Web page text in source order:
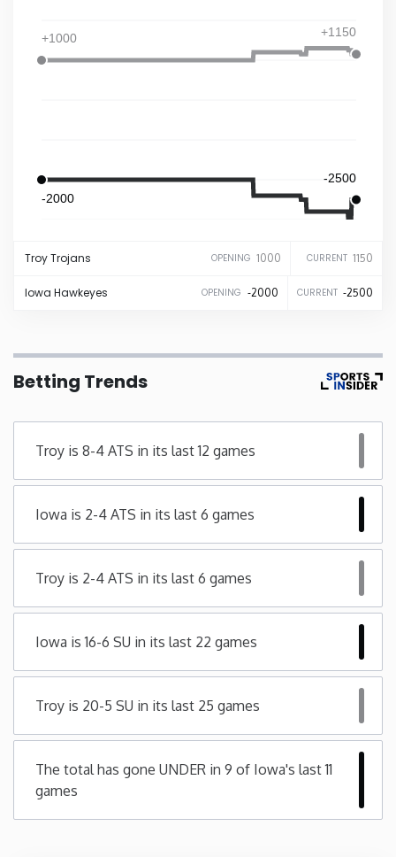
Indiana
Kentucky
Maine
Massachusetts
Michigan
Mississippi
Montana
Nevada
New Hampshire
+1000
-2000
+1150
-2500
TroyTrojans OPENING 1000 CURRENT 1150
Iowa Hawkeyes OPENING -2000 CURRENT -2500
Betting Trends
Troy is 8-4 ATS in its last 12 games
Iowa is 2-4 ATS in its last 6 games
Troy is 2-4 ATS in its last 6 games
Iowa is 16-6 SU in its last 22 games
Troy is 20-5 SU in its last 25 games
The total has gone UNDER in 9 of Iowa's last 11
games